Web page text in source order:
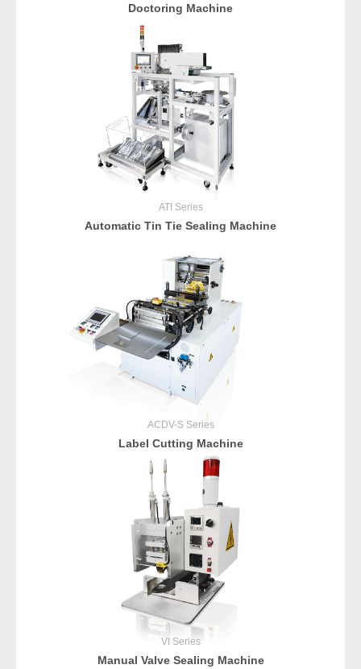
Doctoring Machine
ATI Series
Automatic Tin Tie Sealing Machine
ACDV-SSeries
Label Cutting Machine
VI Series
Manual Valve Sealing Machine